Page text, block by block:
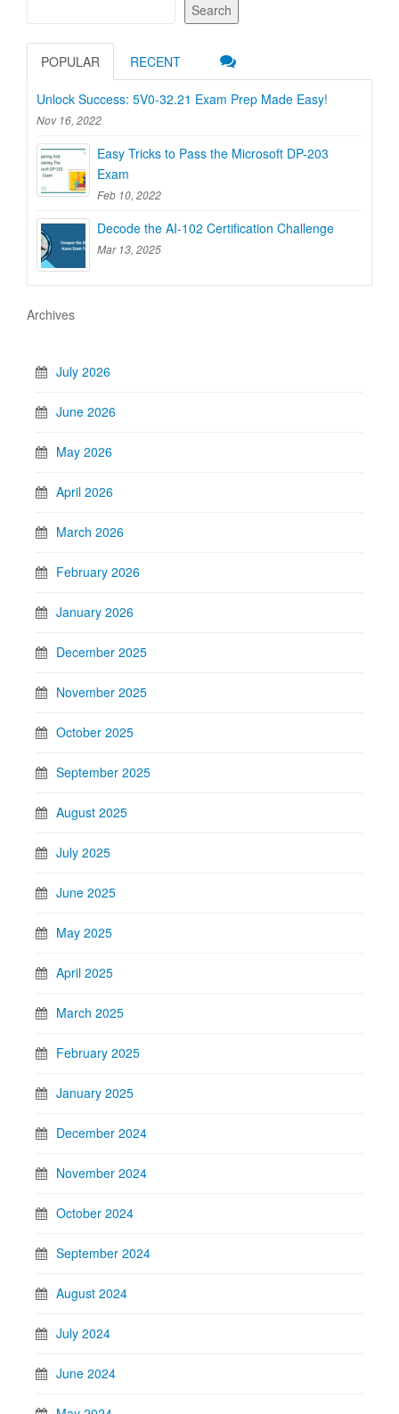
Search
POPULAR RECENT
Unlock Success: 5V0-32.21 Exam Prep Made Easy!
Nov 16, 2022
Easy Tricks to Pass the Microsoft DP-203
Exam
Feb 10, 2022
Decode the AI-102 Certification Challenge
Mar 13, 2025
Archives
July 2026
June 2026
May 2026
April 2026
March 2026
February 2026
January 2026
December 2025
November 2025
October 2025
September 2025
August 2025
July 2025
June 2025
May 2025
April 2025
March 2025
February 2025
January 2025
December 2024
November 2024
October 2024
September 2024
August 2024
July 2024
June 2024